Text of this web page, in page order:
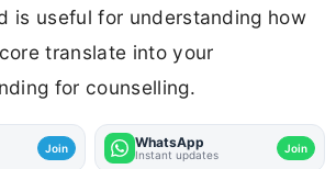
is useful for understanding how
translate into your
for counselling.
Join WhatsApp
Instant updates Join